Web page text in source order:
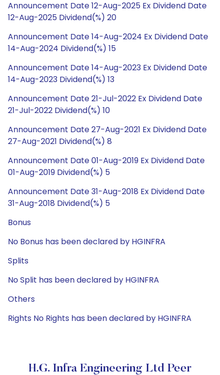
Announcement Date 12-Aug-2025 Ex Dividend Date
12-Aug-2025 Dividend(%) 20
Announcement Date 14-Aug-2024 Ex Dividend Date
14-Aug-2024 Dividend(%) 15
Announcement Date 14-Aug-2023 Ex Dividend Date
14-Aug-2023 Dividend(%) 13
Announcement Date 21-Jul-2022 Ex Dividend Date
21-Jul-2022 Dividend(%) 10
Announcement Date 27-Aug-2021 Ex Dividend Date
27-Aug-2021 Dividend(%) 8
Announcement Date 01-Aug-2019 Ex Dividend Date
01-Aug-2019 Dividend(%) 5
Announcement Date 31-Aug-2018 Ex Dividend Date
31-Aug-2018 Dividend(%) 5
Bonus
No Bonus has been declared by HGINFRA
Splits
No Split has been declared by HGINFRA
Others
Rights No Rights has been declared by HGINFRA
H.G. Infra Engineering Ltd Peer